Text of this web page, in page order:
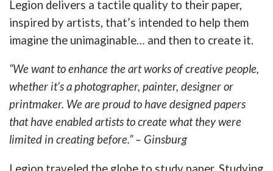
Legion delivers a tactile quality to their paper,
inspired by artists, that’s intended to help them
imagine the unimaginable… and then to create it.
“We want to enhance the art works of creative people,
whether it’s a photographer, painter, designer or
printmaker. We are proud to have designed papers
that have enabled artists to create what they were
limited in creating before.” – Ginsburg